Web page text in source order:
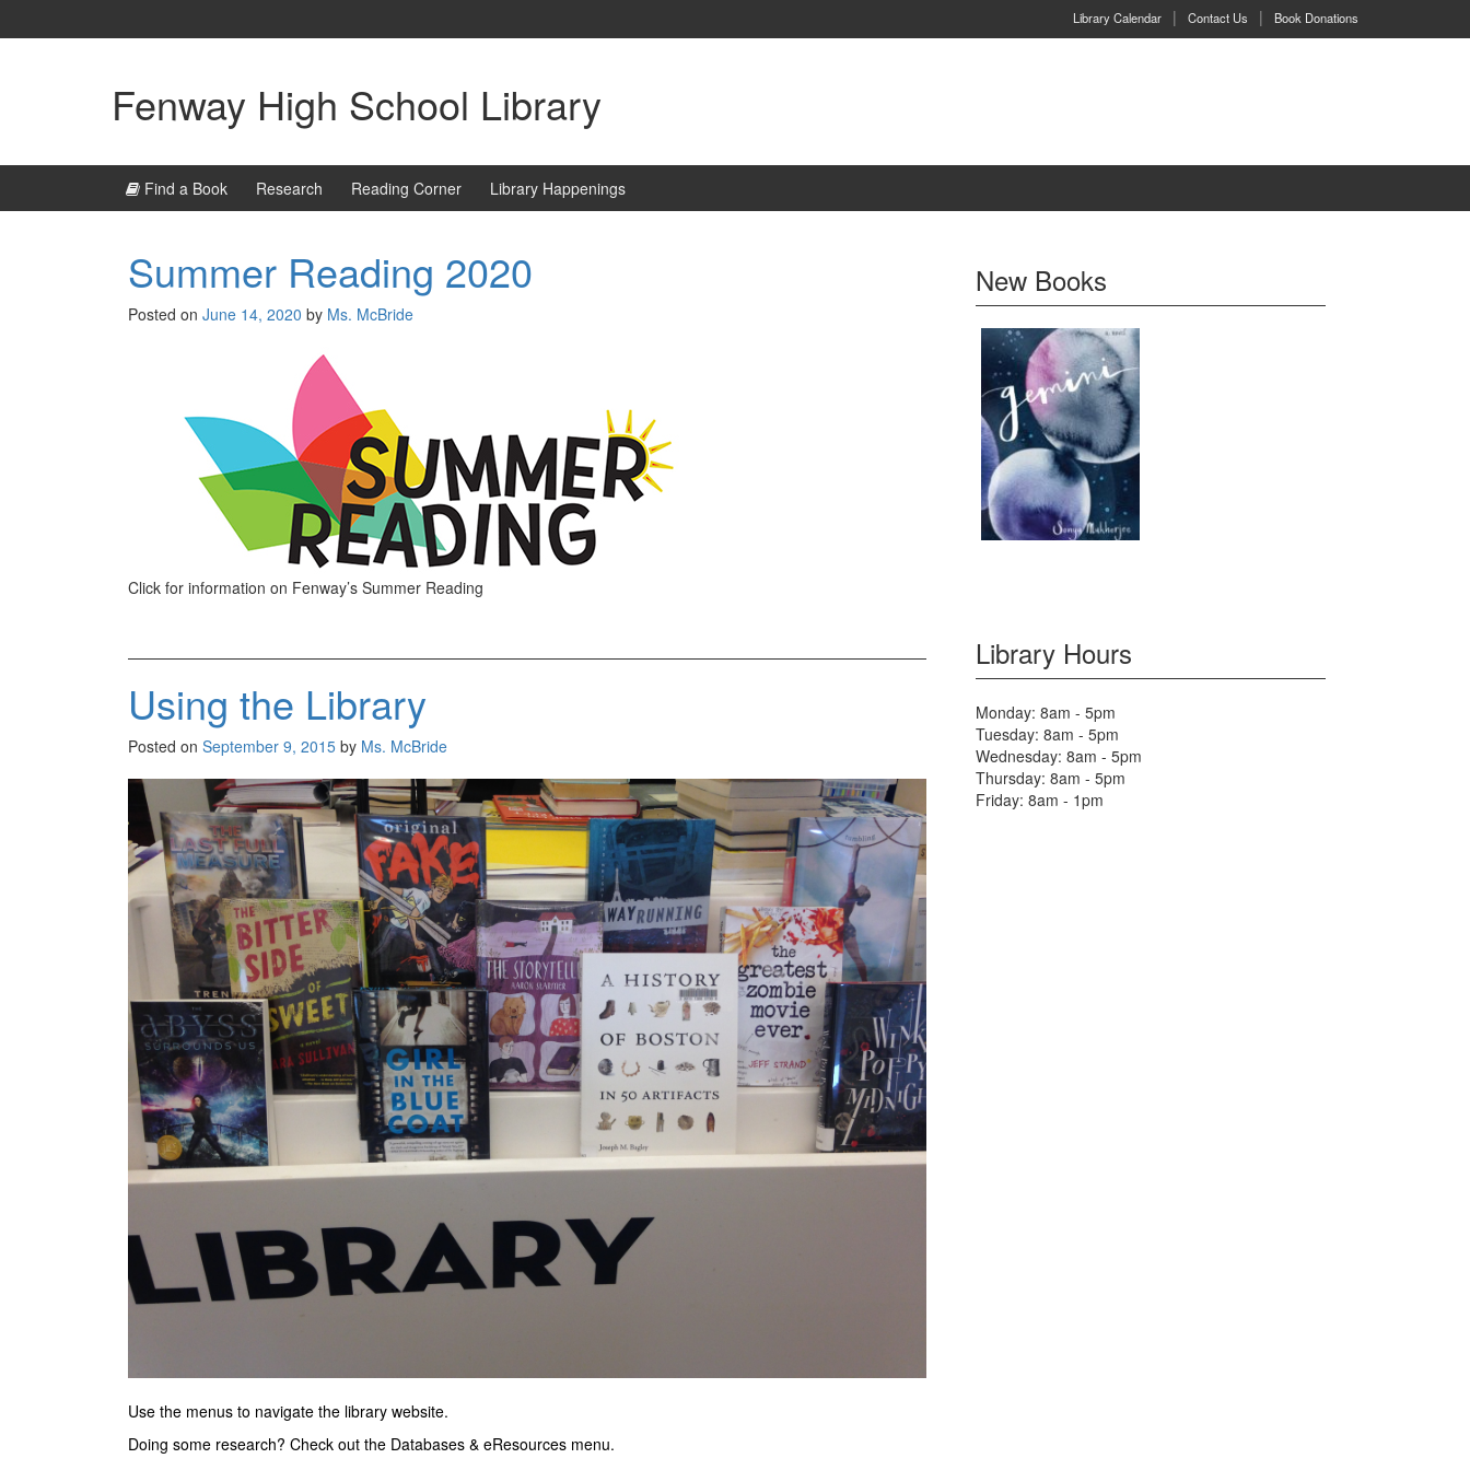
Library Calendar Contact Us Book Donations
Fenway High School Library
Find a Book Research Reading Corner Library Happenings
Summer Reading 2020
Posted on June 14, 2020 by Ms. McBride
Click for information on Fenway’s Summer Reading
Using the Library
Posted on September 9, 2015 by Ms. McBride
Use the menus to navigate the library website.
Doing some research? Check out the Databases & eResources menu.
New Books
Library Hours
Monday: 8am - 5pm
Tuesday: 8am - 5pm
Wednesday: 8am - 5pm
Thursday: 8am - 5pm
Friday: 8am - 1pm